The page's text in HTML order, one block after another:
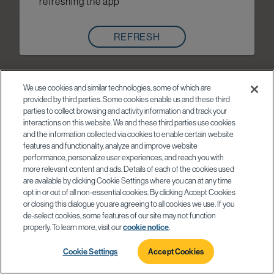
REFRESH
We use cookies and similar technologies, some of which are
provided by third parties. Some cookies enable us and these third
parties to collect browsing and activity information and track your
interactions on this website. We and these third parties use cookies
and the information collected via cookies to enable certain website
features and functionality, analyze and improve website
performance, personalize user experiences, and reach you with
more relevant content and ads. Details of each of the cookies used
are available by clicking Cookie Settings where you can at any time
opt in or out of all non-essential cookies. By clicking Accept Cookies
or closing this dialogue you are agreeing to all cookies we use. If you
de-select cookies, some features of our site may not function
properly. To learn more, visit ourcookie notice
Cookie Settings Accept Cookies